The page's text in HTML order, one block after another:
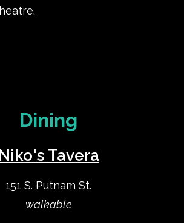
Dining
Niko's Tavera
151 S. Putnam St.
walkable